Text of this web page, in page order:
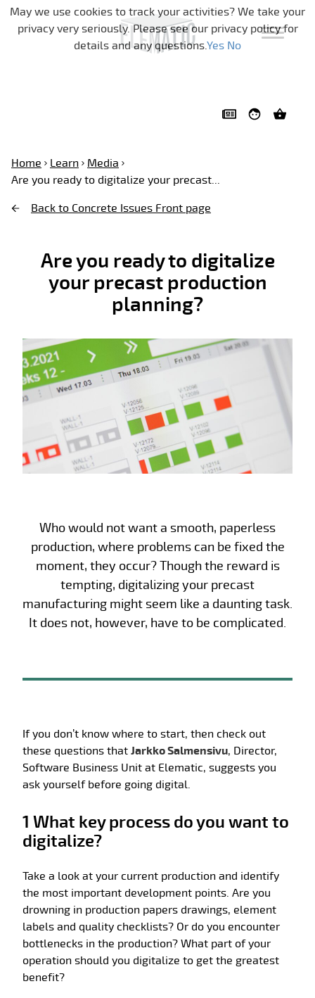
Skip navigation
Home Learn
Media
Are you ready to digitalize your precast...
Back to Concrete Issues Front page
Are you ready to digitalize
your precast production
planning?
Who would not want a smooth, paperless
production, where problems can be fixed the
moment, they occur? Though the reward is
tempting, digitalizing your precast
manufacturing might seem like a daunting task.
It does not, however, have to be complicated.
If you don’t know where to start, then check out
these questions that Jarkko Salmensivu, Director,
Software Business Unit at Elematic, suggests you
ask yourself before going digital.
1 What key process do you want to
digitalize?
Take a look at your current production and identify
the most important development points. Are you
drowning in production papers drawings, element
labels and quality checklists? Or do you encounter
bottlenecks in the production? What part of your
operation should you digitalize to get the greatest
benefit?
May we use cookies to track your activities? We take your
privacy very seriously. Please see our privacy policy for
details and any questions.Yes No